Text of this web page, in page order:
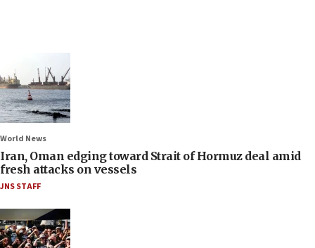
World News
Iran, Oman edging toward Strait of Hormuz deal amid
fresh attacks on vessels
JNS STAFF